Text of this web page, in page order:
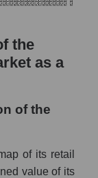
the
as a
of the
of its retail
value of its